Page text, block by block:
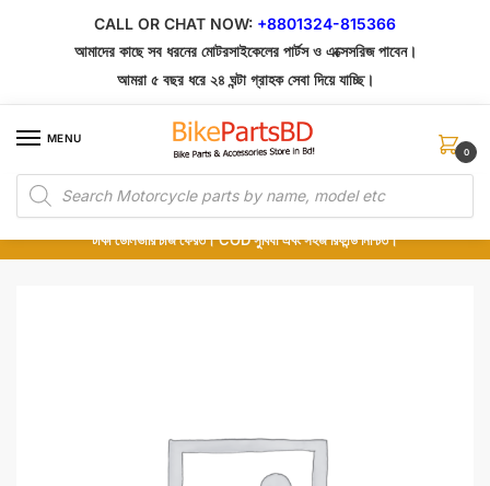
CALL OR CHAT NOW: +8801324-815366
আমাদের কাছে সব ধরনের মোটরসাইকেলের পার্টস ও এক্সেসরিজ পাবেন।
আমরা ৫ বছর ধরে ২৪ ঘন্টা গ্রাহক সেবা দিয়ে যাচ্ছি।
MENU
Products
search
0
১০০% অরিজিনাল পার্টস – শোরুম থেকে সরাসরি সংগ্রহ এবং শুধুমাত্র কুরিয়ার সার্ভিসে ডেলিভারি।
অর্ডার করার পর পার্টের ছবি দেখুন। পছন্দ হলে Cash on Delivery দিন, না হলে ৫ মিনিটে ১৯৯
টাকা ডেলিভারি চার্জ ফেরত। COD সুবিধা এবং সহজ রিফান্ড নিশ্চিত।